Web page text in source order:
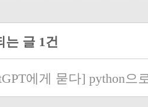
는 글 1건
에게 묻다] python으